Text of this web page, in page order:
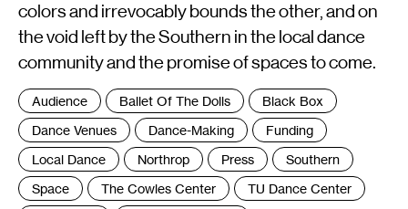
colors and irrevocably bounds the other, and on
the void left by the Southern in the local dance
community and the promise of spaces to come.
Tags
:
Audience Ballet Of The Dolls
Black Box
Dance Venues
Dance-Making
Funding
Local Dance
Northrop Press
Southern
Space
The Cowles Center
TU Dance Center